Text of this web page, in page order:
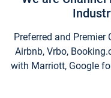
Preferred and
Airbnb, Vrbo,
with Marriott, Google